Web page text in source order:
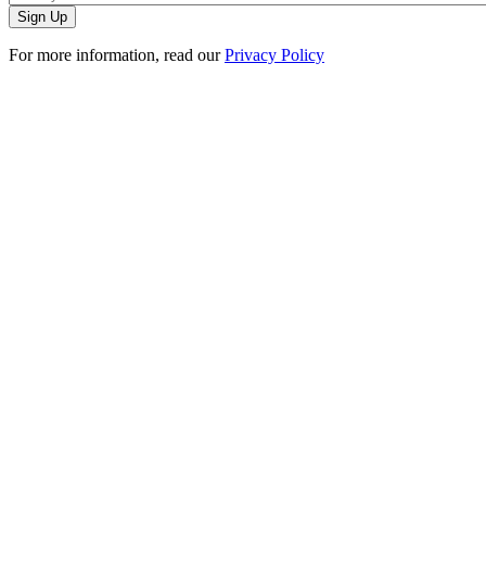
For more information, read ourPrivacy Policy